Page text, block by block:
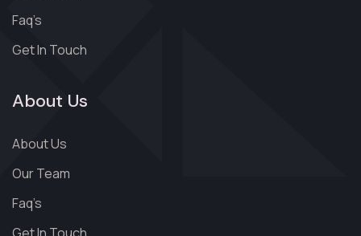
Faq’s
Get In Touch
About Us
About Us
Our Team
Faq’s